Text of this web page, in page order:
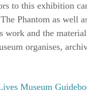
to this exhibition
Phantom as well
work and the
organises,
Museum